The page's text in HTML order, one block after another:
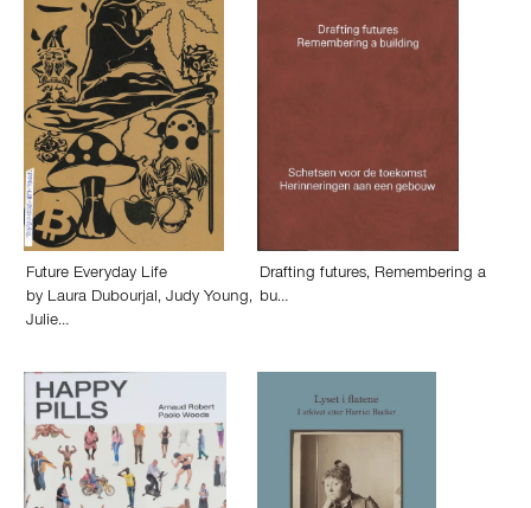
Future Everyday Life
by Laura Dubourjal, Judy Young,
Julie…
Drafting futures, Remembering a
bu…